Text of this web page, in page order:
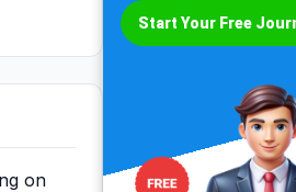
on
Start Your Free